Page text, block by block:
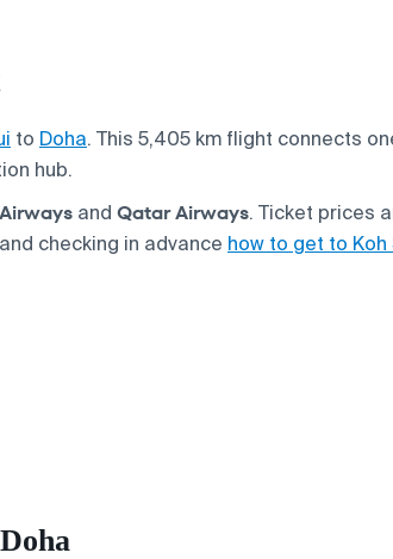
to Doha. This 5,405 km flight connects
hub.
and Qatar Airways. Ticket prices
checking in advance how to get to Koh